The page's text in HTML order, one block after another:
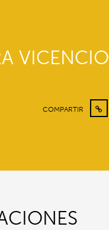
VICENCIO
COMPARTIR